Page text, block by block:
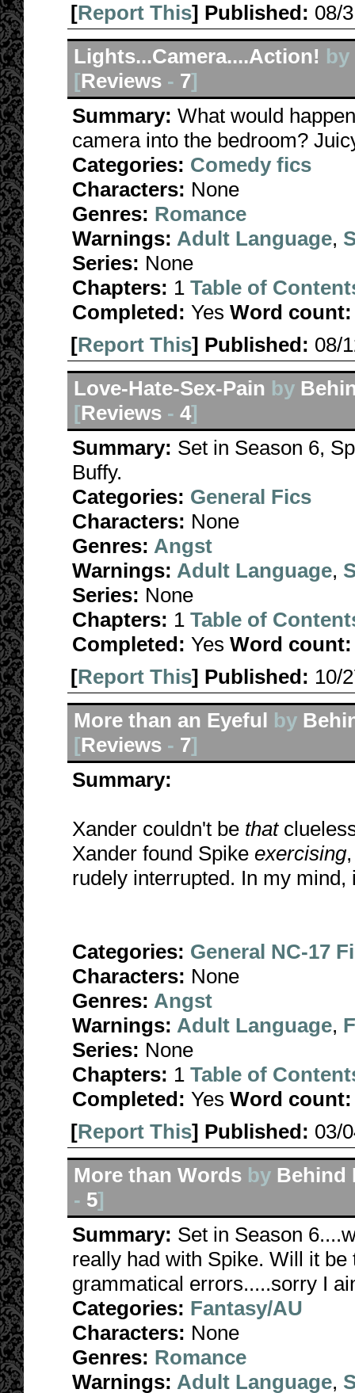
[Report This] Published: 08/
Lights...Camera....Action! by
[Reviews - 7]
Summary: What would
camera into the bedroom?
Categories: Comedy fics
Characters: None
Genres: Romance
Warnings: Adult Language,
Series: None
Chapters: 1 Table of
Completed: Yes Word count:
[Report This] Published: 08/
Love-Hate-Sex-Pain by
[Reviews - 4]
Summary: Set in Season 6,
Buffy.
Categories: General Fics
Characters: None
Genres: Angst
Warnings: Adult Language,
Series: None
Chapters: 1 Table of
Completed: Yes Word count:
[Report This] Published: 10/
More than an Eyeful by
[Reviews - 7]
Summary:
Xander couldn't be that
Xander found Spike exercising
rudely interrupted. In my
Categories: General NC-17
Characters: None
Genres: Angst
Warnings: Adult Language,
Series: None
Chapters: 1 Table of
Completed: Yes Word count:
[Report This] Published: 03/
More than Words by Behind
- 5]
Summary: Set in Season
really had with Spike. Will it
grammatical errors.....sorry I
Categories: Fantasy/AU
Characters: None
Genres: Romance
Warnings: Adult Language,